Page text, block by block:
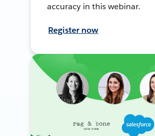
accuracy in this webinar.
Register now